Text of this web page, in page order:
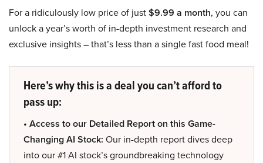
For a ridiculously low price of just$9.99 a month, you can
unlock a year’s worth of in-depth investment research and
exclusive insights – that’s less than a single fast food meal!
Here’s why this is a deal you can’t afford to
pass up:
• Access to our Detailed Report on this Game-
Changing AI Stock: Our in-depth report dives deep
into our #1 AI stock’s groundbreaking technology